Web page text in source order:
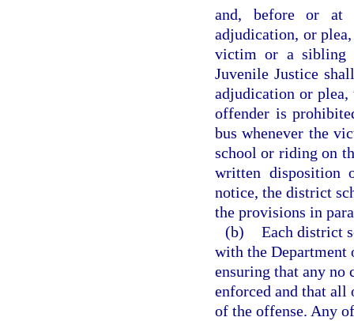
and, before or at
adjudication, or
victim or a sibling
Juvenile Justice
adjudication or plea,
offender is
bus whenever the
school or riding on
written disposition
notice, the district
the provisions in
(b) Each district
with the Department
ensuring that any no
enforced and that all
of the offense. Any